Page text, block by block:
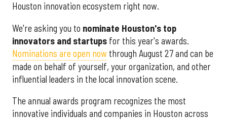
Houston innovation ecosystem right now.
We're asking you to nominate Houston's top
innovators and startups for this year's awards.
Nominations are open now through August 27 and can be
made on behalf of yourself, your organization, and other
influential leaders in the local innovation scene.
The annual awards program recognizes the most
innovative individuals and companies in Houston across